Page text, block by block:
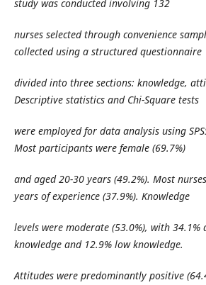
study was conducted involving 132
nurses selected through convenience
collected using a structured questionnaire
divided into three sections: knowledge,
Descriptive statistics and Chi-Square tests
were employed for data analysis using
Most participants were female (69.7%)
and aged 20-30 years (49.2%). Most
years of experience (37.9%). Knowledge
levels were moderate (53.0%), with
knowledge and 12.9% low knowledge.
Attitudes were predominantly positive